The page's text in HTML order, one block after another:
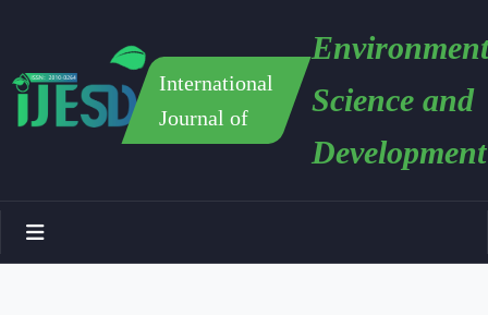
International
Journal of
Science and
Development